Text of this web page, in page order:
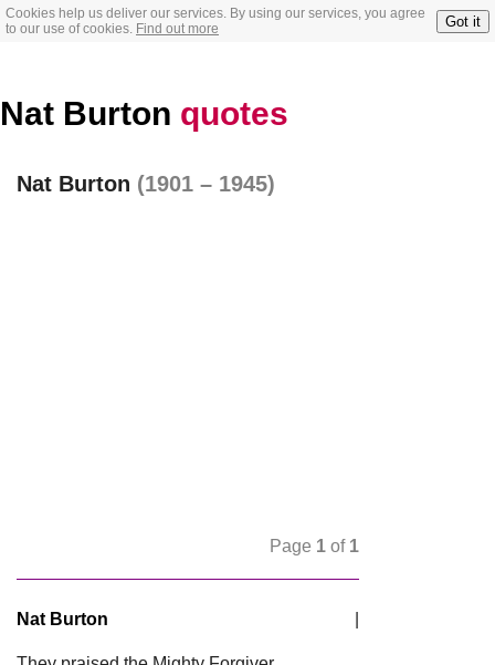
Cookies help us deliver our services. By using our services, you agree
to our use of cookies. Find out more Got it
Nat Burton quotes
Nat Burton (1901 – 1945)
Page 1 of 1
Nat Burton